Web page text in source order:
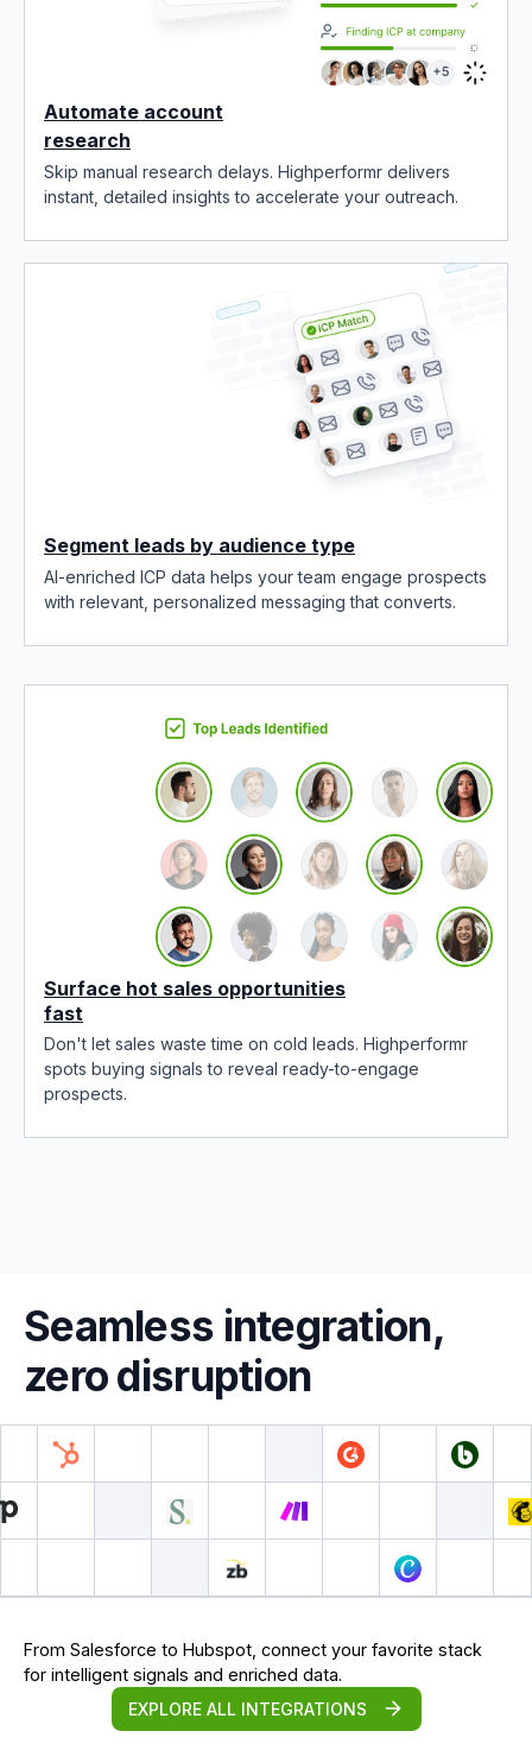
Automate account
research
Skip manual research delays. Highperformr delivers
instant, detailed insights to accelerate your outreach.
Segment leads by audience type
AI-enriched ICP data helps your team engage prospects
with relevant, personalized messaging that converts.
Surface hot sales opportunities
fast
Don't let sales waste time on cold leads. Highperformr
spots buying signals to reveal ready-to-engage
prospects.
Seamless integration,
zero disruption
From Salesforce to Hubspot, connect your favorite stack
for intelligent signals and enriched data.
EXPLORE ALL INTEGRATIONS